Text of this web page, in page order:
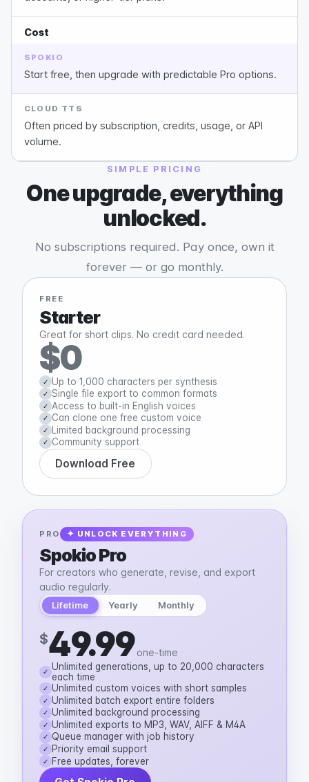
Cost
SPOKIO
Start free, then upgrade with predictable Pro options.
CLOUD TTS
Often priced by subscription, credits, usage, or API
volume.
SIMPLE PRICING
One upgrade, everything
unlocked.
No subscriptions required. Pay once, own it
forever — or go monthly.
FREE
Starter
Great for short clips. No credit card needed.
$0
✓ Up to 1,000 characters per synthesis
✓ Single file export to common formats
✓ Access to built-in English voices
✓ Can clone one free custom voice
✓ Limited background processing
✓ Community support
Download Free
PRO ✦ UNLOCK EVERYTHING
Spokio Pro
For creators who generate, revise, and export
audio regularly.
Lifetime Yearly Monthly
$49.99one-time
✓ Unlimited generations, up to 20,000 characters
each time
✓ Unlimited custom voices with short samples
✓ Unlimited batch export entire folders
✓ Unlimited background processing
✓ Unlimited exports to MP3, WAV, AIFF & M4A
✓ Queue manager with job history
✓ Priority email support
✓ Free updates, forever